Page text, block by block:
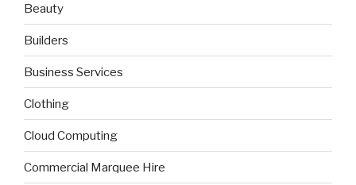
Beauty
Builders
Business Services
Clothing
Cloud Computing
Commercial Marquee Hire